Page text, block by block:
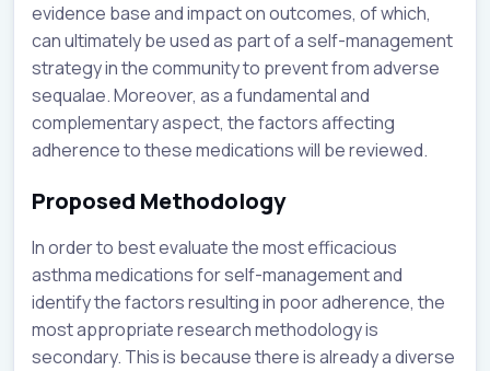
evidence base and impact on outcomes, of which,
can ultimately be used as part of a self-management
strategy in the community to prevent from adverse
sequalae. Moreover, as a fundamental and
complementary aspect, the factors affecting
adherence to these medications will be reviewed.
Proposed Methodology
In order to best evaluate the most efficacious
asthma medications for self-management and
identify the factors resulting in poor adherence, the
most appropriate research methodology is
secondary. This is because there is already a diverse